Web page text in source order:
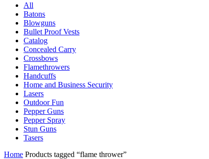
All
Batons
Blowguns
Bullet Proof Vests
Catalog
Concealed Carry
Crossbows
Flamethrowers
Handcuffs
Home and Business Security
Lasers
Outdoor Fun
Pepper Guns
Pepper Spray
Stun Guns
Tasers
Home Products tagged “flame thrower”